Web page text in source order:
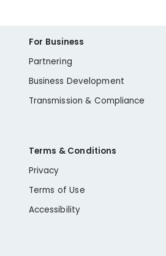
For Business
Partnering
Business Development
Transmission & Compliance
Terms & Conditions
Privacy
Terms of Use
Accessibility